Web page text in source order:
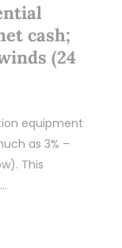
cash;
(24
equipment
as 3% –
This